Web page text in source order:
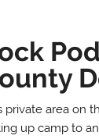
private area on
up camp to